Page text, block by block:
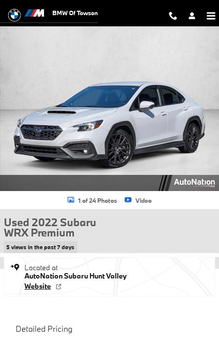
BMW Of Towson
1 of 24 Photos Video
Used 2022 Subaru
WRX Premium
5 views in the past 7 days
Located at
AutoNation Subaru Hunt Valley
Website
Detailed Pricing